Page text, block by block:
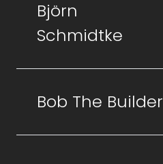
Björn
Schmidtke
Bob The Builder